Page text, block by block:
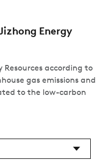
Energy
Resources according to
gas emissions and
to the low-carbon